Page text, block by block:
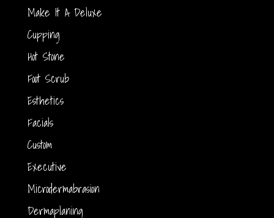
Make It A Deluxe
Cupping
Hot Stone
Foot Scrub
Esthetics
Facials
Custom
Executive
Microdermabrasion
Dermaplaning